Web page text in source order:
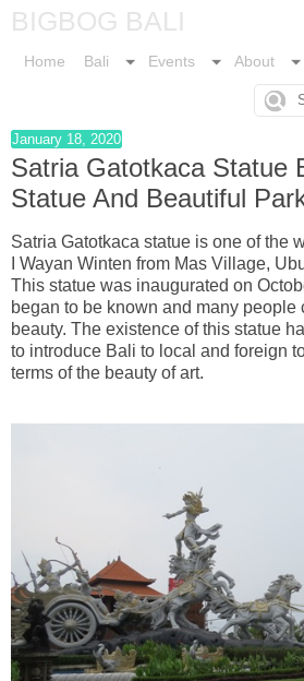
BIGBOG BALI
Home Bali Events About
January 18, 2020
Satria Gatotkaca Statue
Statue And Beautiful
Satria Gatotkaca statue is one of the
I Wayan Winten from Mas Village,
This statue was inaugurated on
began to be known and many people
beauty. The existence of this statue
to introduce Bali to local and foreign
terms of the beauty of art.